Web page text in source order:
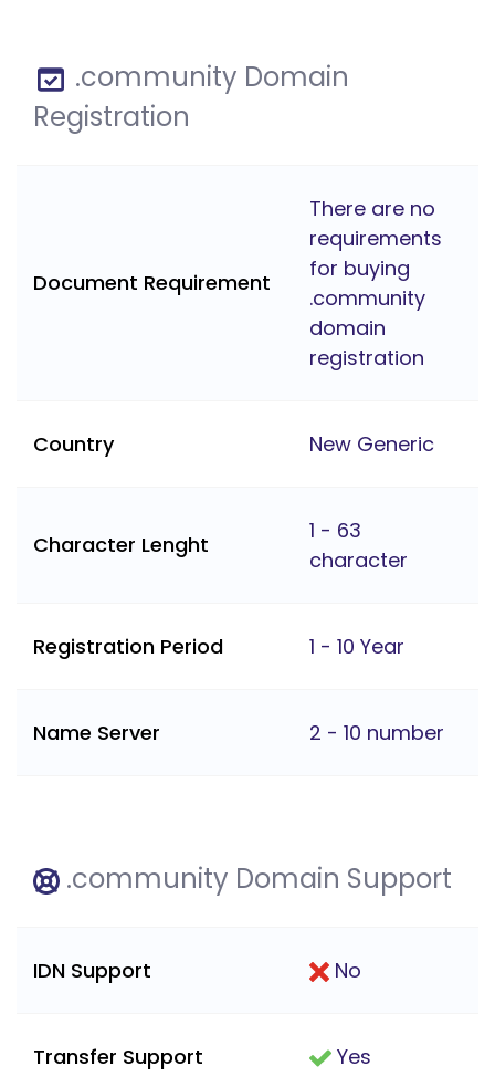
.community Domain
Registration
Document Requirement
There are no
requirements
for buying
.community
domain
registration
Country New Generic
Character Lenght
1 - 63
character
Registration Period 1 - 10 Year
Name Server 2 - 10 number
.community Domain Support
IDN Support No
Transfer Support Yes